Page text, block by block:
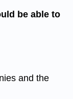
be able to
and the